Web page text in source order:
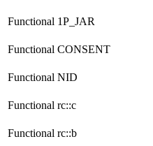
Functional 1P_JAR
Functional CONSENT
Functional NID
Functional rc::c
Functional rc::b